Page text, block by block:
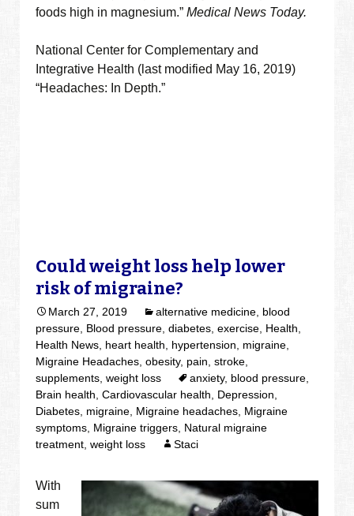
foods high in magnesium.”Medical News Today.
National Center for Complementary and
Integrative Health (last modified May 16, 2019)
“Headaches: In Depth.”
Could weight loss help lower
risk of migraine?
March 27, 2019 alternative medicine blood
pressure Blood pressure ,diabetes ,exercise Health
Health News heart health hypertension migraine
Migraine Headaches ,obesity, pain ,stroke
supplements ,weight loss anxiety, blood pressure
Brain health ,Cardiovascular health Depression
Diabetes migraine Migraine headaches Migraine
symptoms Migraine triggers Natural migraine
treatment ,weight loss Staci
With
sum